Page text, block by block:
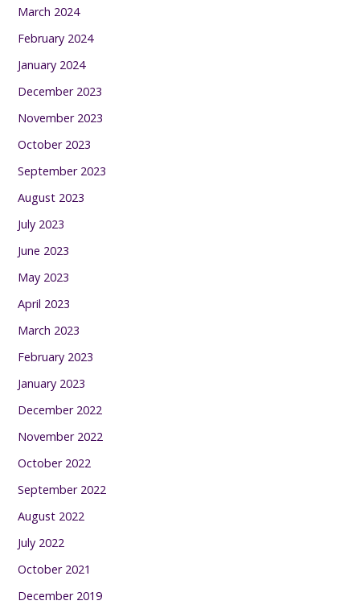
March 2024
February 2024
January 2024
December 2023
November 2023
October 2023
September 2023
August 2023
July 2023
June 2023
May 2023
April 2023
March 2023
February 2023
January 2023
December 2022
November 2022
October 2022
September 2022
August 2022
July 2022
October 2021
December 2019